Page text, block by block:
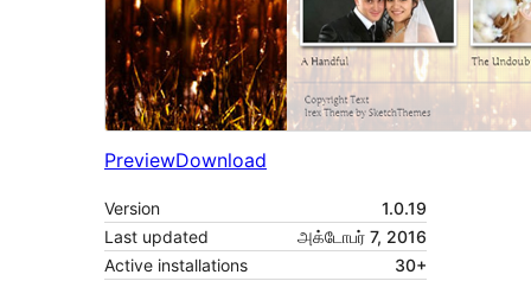
PreviewDownload
Version
1.0.19
Last updated
அக்டோபர் 7, 2016
Active installations
30+